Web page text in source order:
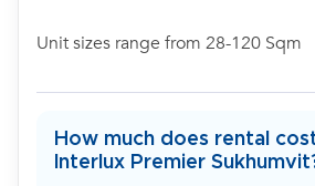
Unit sizes range from 28-120 Sqm
How much does rental
Interlux Premier